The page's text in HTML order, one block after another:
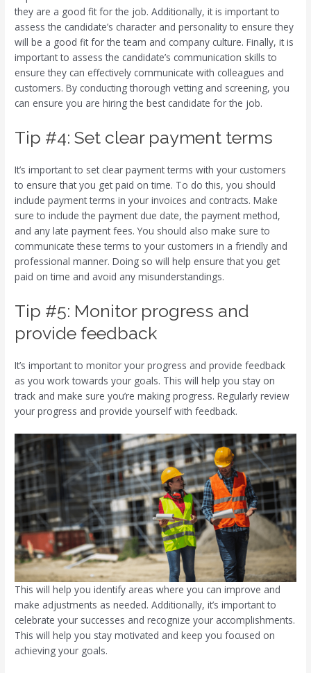
they are a good fit for the job. Additionally, it is important to
assess the candidate’s character and personality to ensure they
will be a good fit for the team and company culture. Finally, it is
important to assess the candidate’s communication skills to
ensure they can effectively communicate with colleagues and
customers. By conducting thorough vetting and screening, you
can ensure you are hiring the best candidate for the job.
Tip #4: Set clear payment terms
It’s important to set clear payment terms with your customers
to ensure that you get paid on time. To do this, you should
include payment terms in your invoices and contracts. Make
sure to include the payment due date, the payment method,
and any late payment fees. You should also make sure to
communicate these terms to your customers in a friendly and
professional manner. Doing so will help ensure that you get
paid on time and avoid any misunderstandings.
Tip #5: Monitor progress and
provide feedback
It’s important to monitor your progress and provide feedback
as you work towards your goals. This will help you stay on
track and make sure you’re making progress. Regularly review
your progress and provide yourself with feedback.
This will help you identify areas where you can improve and
make adjustments as needed. Additionally, it’s important to
celebrate your successes and recognize your accomplishments.
This will help you stay motivated and keep you focused on
achieving your goals.